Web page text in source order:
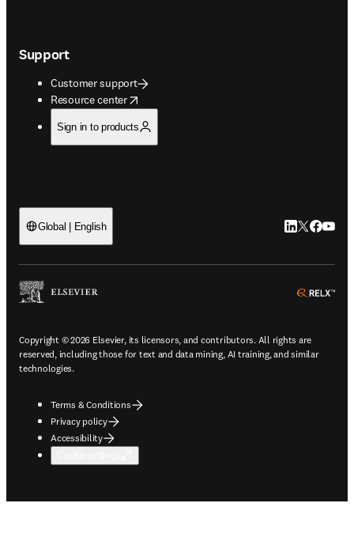
Support
Customer support
Resource center
opens in new tab/window
Sign in to products
Global | English LinkedIn
Twitter
Copyright © 2026 Elsevier, its licensors, and contributors. All rights are
reserved, including those for text and data mining, AI training, and similar
technologies.
Terms & Conditions
Privacy policy
Accessibility